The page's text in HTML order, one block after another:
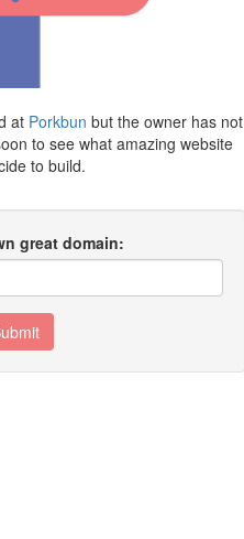
at Porkbun but the owner has not
to see what amazing website
to build.
great domain: